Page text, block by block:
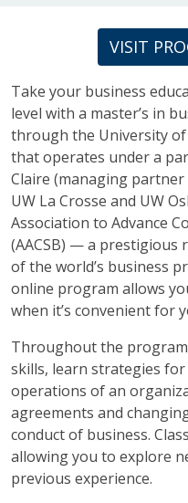
VISIT
Take your business
level with a master’s in
through the University
that operates under a
Claire (managing
UW La Crosse and UW
Association to Advance
(AACSB) — a prestigious
of the world’s business
online program allows
when it’s convenient for
Throughout the program
skills, learn strategies
operations of an
agreements and
conduct of business.
allowing you to explore
previous experience.